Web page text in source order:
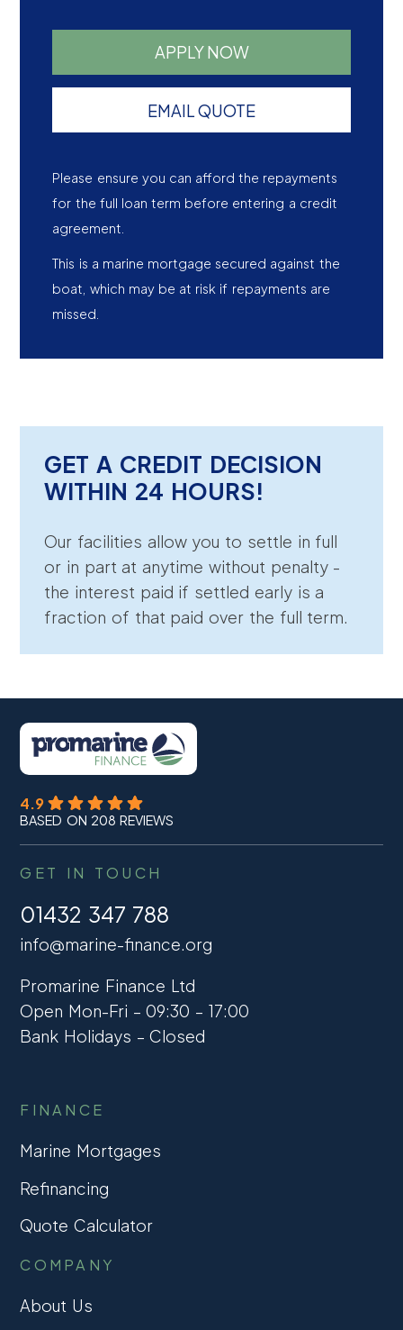
APPLY NOW
EMAIL QUOTE
Please ensure you can afford the repayments
for the full loan term before entering a credit
agreement.
This is a marine mortgage secured against the
boat, which may be at risk if repayments are
missed.
GET A CREDIT DECISION
WITHIN 24 HOURS!
Our facilities allow you to settle in full
or in part at anytime without penalty -
the interest paid if settled early is a
fraction of that paid over the full term.
4.9
BASED ON 208 REVIEWS
GET IN TOUCH
01432 347 788
info@marine-finance.org
Promarine Finance Ltd
Open Mon-Fri – 09:30 – 17:00
Bank Holidays – Closed
FINANCE
Marine Mortgages
Refinancing
Quote Calculator
COMPANY
About Us